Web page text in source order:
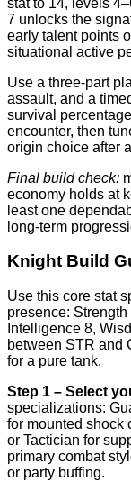
7 unlocks the
early talent points
situational active
Use a three-part
assault, and a
survival
encounter, then
origin choice after
Final build check:
economy holds at
least one
long-term
Knight Build
Use this core stat
presence:
Intelligence 8,
between STR and
for a pure tank.
Step 1 – Select
specializations:
for mounted shock
or Tactician for
primary combat
or party buffing.